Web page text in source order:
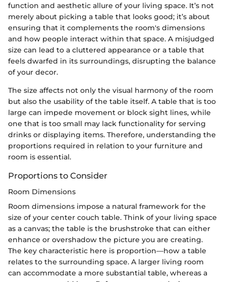
function and aesthetic allure of your living space. It’s not
merely about picking a table that looks good; it’s about
ensuring that it complements the room's dimensions
and how people interact within that space. A misjudged
size can lead to a cluttered appearance or a table that
feels dwarfed in its surroundings, disrupting the balance
of your decor.
The size affects not only the visual harmony of the room
but also the usability of the table itself. A table that is too
large can impede movement or block sight lines, while
one that is too small may lack functionality for serving
drinks or displaying items. Therefore, understanding the
proportions required in relation to your furniture and
room is essential.
Proportions to Consider
Room Dimensions
Room dimensions impose a natural framework for the
size of your center couch table. Think of your living space
as a canvas; the table is the brushstroke that can either
enhance or overshadow the picture you are creating.
The key characteristic here is proportion—how a table
relates to the surrounding space. A larger living room
can accommodate a more substantial table, whereas a